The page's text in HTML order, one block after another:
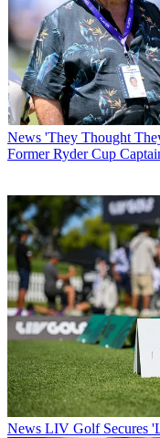
News 'They Thought
Former Ryder Cup
News LIV Golf Secures